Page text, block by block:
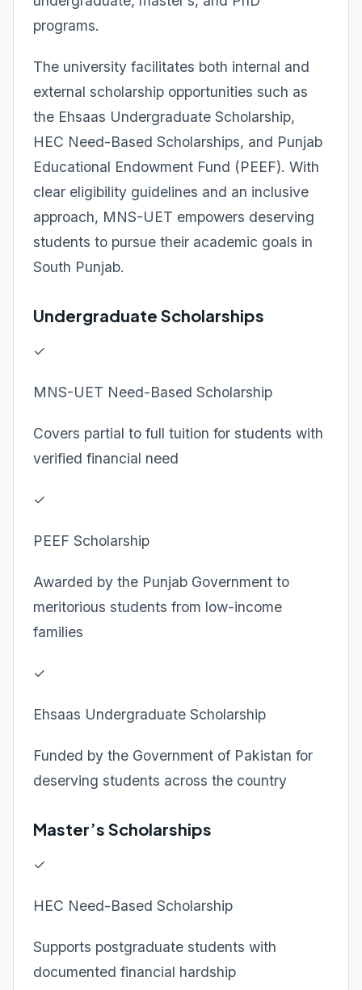
programs.
The university facilitates both internal and
external scholarship opportunities such as
the Ehsaas Undergraduate Scholarship,
HEC Need-Based Scholarships, and Punjab
Educational Endowment Fund (PEEF). With
clear eligibility guidelines and an inclusive
approach, MNS-UET empowers deserving
students to pursue their academic goals in
South Punjab.
Undergraduate Scholarships
✓
MNS-UET Need-Based Scholarship
Covers partial to full tuition for students with
verified financial need
✓
PEEF Scholarship
Awarded by the Punjab Government to
meritorious students from low-income
families
✓
Ehsaas Undergraduate Scholarship
Funded by the Government of Pakistan for
deserving students across the country
Master’s Scholarships
✓
HEC Need-Based Scholarship
Supports postgraduate students with
documented financial hardship